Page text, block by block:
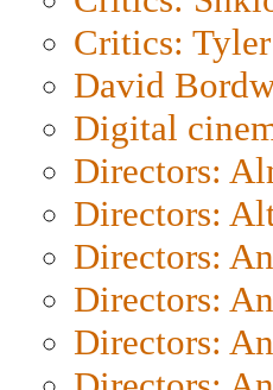
Critics: Tyler
David
Digital
Directors:
Directors:
Directors:
Directors:
Directors: